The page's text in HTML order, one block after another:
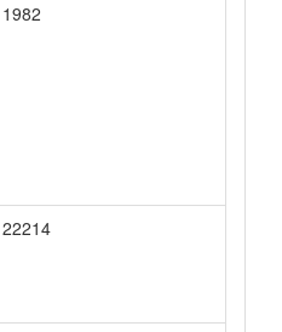
1982
22214